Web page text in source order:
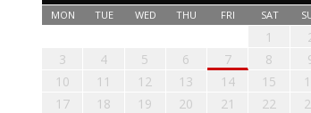
MON TUE WED THU FRI SAT
1
3
4 5 6 7 8
10
11 12 13 14 15
17
18 19 20 21 22